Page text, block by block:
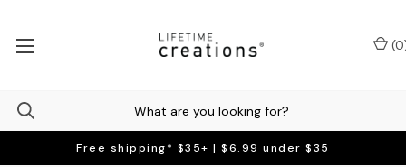
Free shipping* $35+ | $6.99 under $35
(0